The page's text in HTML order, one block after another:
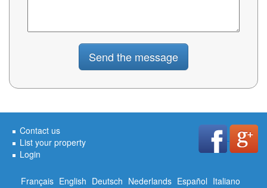
Contact us
List your property
Login
Français English Deutsch Nederlands Español Italiano